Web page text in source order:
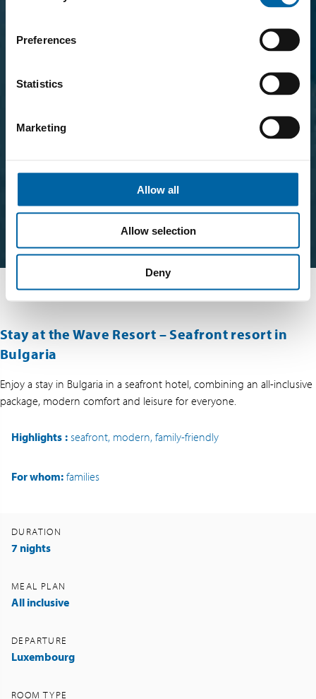
Preferences
Statistics
Marketing
Allow all
Allow selection
Deny
Stay at the Wave Resort – Seafront resort in
Bulgaria
Enjoy a stay in Bulgaria in a seafront hotel, combining an all-inclusive
package, modern comfort and leisure for everyone.
Highlights : seafront, modern, family-friendly
For whom: families
DURATION
7 nights
MEAL PLAN
All inclusive
DEPARTURE
Luxembourg
ROOM TYPE